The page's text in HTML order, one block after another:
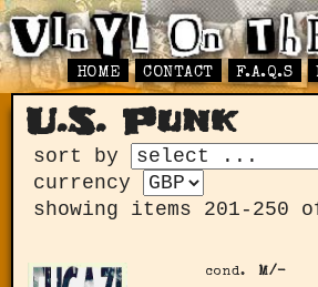
HOME CONTACT F.A.Q.S
U.S. Punk
sort by
currency
showing items 201-250
cond. M/-